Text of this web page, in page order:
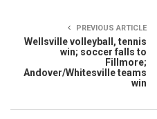
PREVIOUS ARTICLE
Wellsville volleyball, tennis
win; soccer falls to
Fillmore;
Andover/Whitesville teams
win